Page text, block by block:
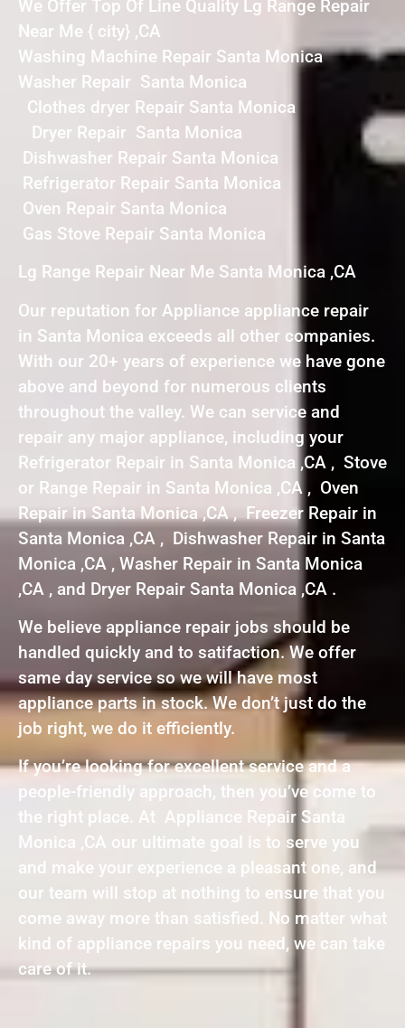
We Offer Top Of Line Quality Lg Range Repair
Near Me { city} ,CA
Washing Machine Repair Santa Monica
Washer Repair Santa Monica
Clothes dryer Repair Santa Monica
Dryer Repair Santa Monica
Dishwasher Repair Santa Monica
Refrigerator Repair Santa Monica
Oven Repair Santa Monica
Gas Stove Repair Santa Monica
Lg Range Repair Near Me Santa Monica ,CA
Our reputation for Appliance appliance repair
in Santa Monica exceeds all other companies.
With our 20+ years of experience we have gone
above and beyond for numerous clients
throughout the valley. We can service and
repair any major appliance, including your
Refrigerator Repair in Santa Monica ,CA , Stove
or Range Repair in Santa Monica ,CA , Oven
Repair in Santa Monica ,CA , Freezer Repair in
Santa Monica ,CA , Dishwasher Repair in Santa
Monica ,CA , Washer Repair in Santa Monica
,CA , and Dryer Repair Santa Monica ,CA .
We believe appliance repair jobs should be
handled quickly and to satifaction. We offer
same day service so we will have most
appliance parts in stock. We don’t just do the
job right, we do it efficiently.
If you’re looking for excellent service and a
people-friendly approach, then you’ve come to
the right place. At Appliance Repair Santa
Monica ,CA our ultimate goal is to serve you
and make your experience a pleasant one, and
our team will stop at nothing to ensure that you
come away more than satisfied. No matter what
kind of appliance repairs you need, we can take
care of it.